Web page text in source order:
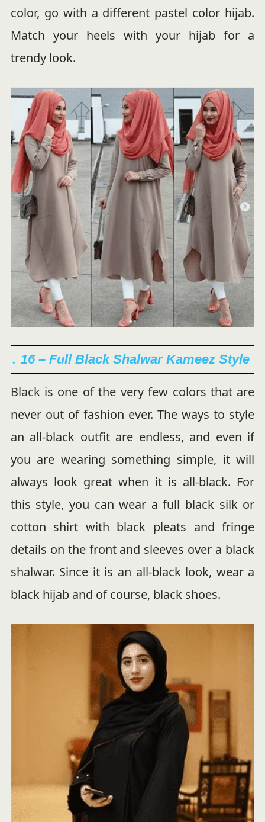
color, go with a different pastel color hijab.
Match your heels with your hijab for a
trendy look.
↓ 16 – Full Black Shalwar Kameez Style
Black is one of the very few colors that are
never out of fashion ever. The ways to style
an all-black outfit are endless, and even if
you are wearing something simple, it will
always look great when it is all-black. For
this style, you can wear a full black silk or
cotton shirt with black pleats and fringe
details on the front and sleeves over a black
shalwar. Since it is an all-black look, wear a
black hijab and of course, black shoes.